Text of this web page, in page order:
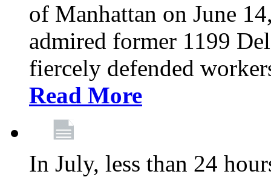
of Manhattan on June
admired former 1199
fiercely defended
Read More
In July, less than 24